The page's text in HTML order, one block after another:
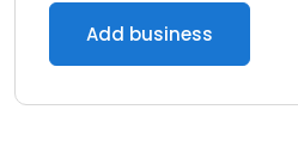
Add business